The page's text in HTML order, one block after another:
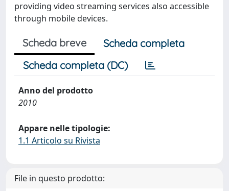
providing video streaming services also accessible
through mobile devices.
Scheda breve
Scheda completa
Scheda completa (DC)
Anno del prodotto
2010
Appare nelle tipologie:
1.1 Articolo su Rivista
File in questo prodotto: